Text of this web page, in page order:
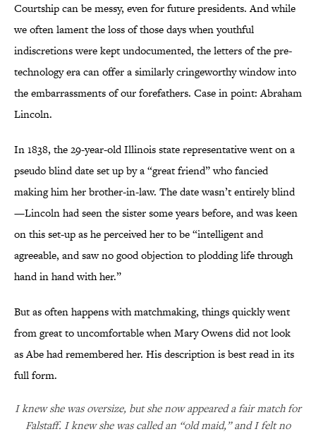
Courtship can be messy, even for future presidents. And while
we often lament the loss of those days when youthful
indiscretions were kept undocumented, the letters of the pre-
technology era can offer a similarly cringeworthy window into
the embarrassments of our forefathers. Case in point: Abraham
Lincoln.
In 1838, the 29-year-old Illinois state representative went on a
pseudo blind date set up by a “great friend” who fancied
making him her brother-in-law. The date wasn’t entirely blind
—Lincoln had seen the sister some years before, and was keen
on this set-up as he perceived her to be “intelligent and
agreeable, and saw no good objection to plodding life through
hand in hand with her.”
But as often happens with matchmaking, things quickly went
from great to uncomfortable when Mary Owens did not look
as Abe had remembered her. His description is best read in its
full form.
I knew she was oversize, but she now appeared a fair match for
Falstaff. I knew she was called an “old maid,” and I felt no